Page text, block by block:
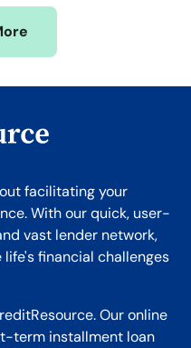
facilitating your
With our quick, user-
vast lender network,
financial challenges
Our online
term installment loan